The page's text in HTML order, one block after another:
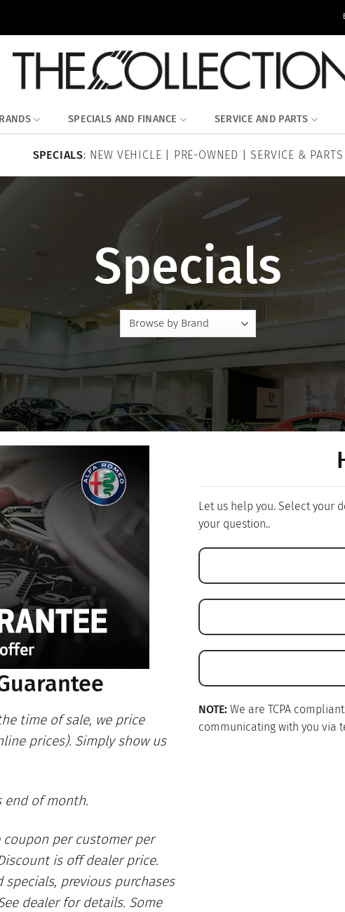
SPECIALS AND FINANCE SERVICE AND PARTS
SPECIALS: NEW VEHICLE PRE-OWNED |SERVICE & PARTS
Specials
time of sale, we price
prices). Simply show us
end of month.
per customer per
is off dealer price.
previous purchases
dealer for details. Some
Let us help you. Select your
your question..
NOTE: We are TCPA
communicating with you via